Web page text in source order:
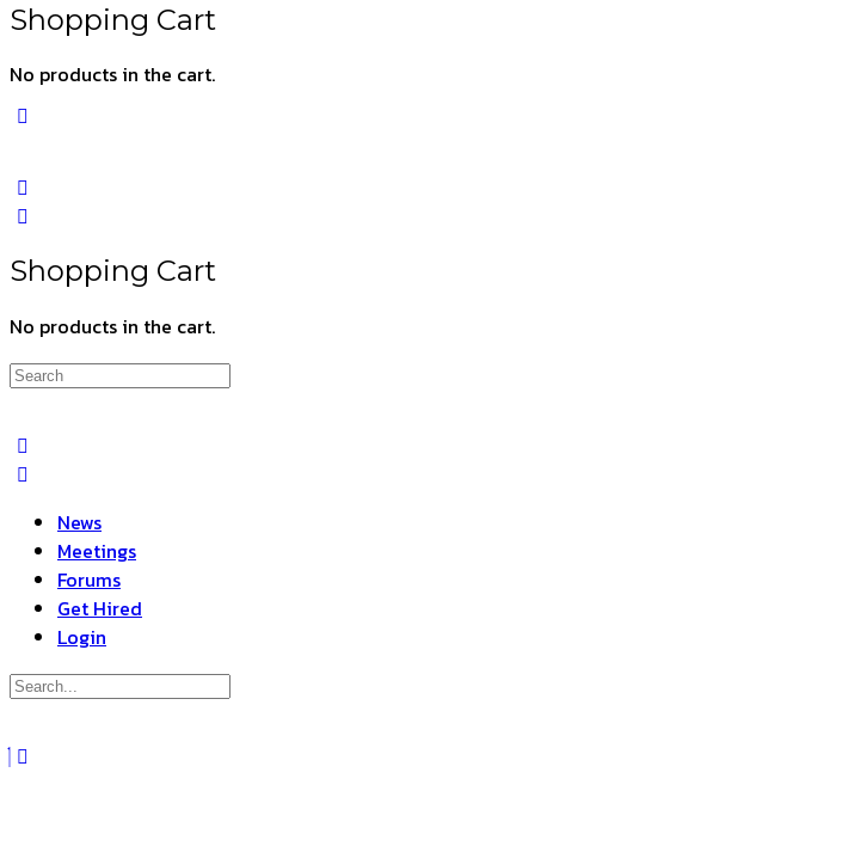
Shopping Cart
No products in the cart.
Shopping Cart
No products in the cart.
Search
News
Meetings
Forums
Get Hired
Login
Search